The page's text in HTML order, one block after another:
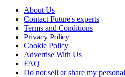
About Us
Contact Future's experts
Terms and Conditions
Privacy Policy
Cookie Policy
Advertise With Us
FAQ
Do not sell or share my